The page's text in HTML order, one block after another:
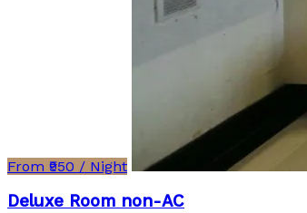
From ₹950 / Night
Deluxe Room non-AC